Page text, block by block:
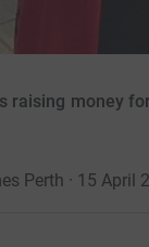
raising money
Perth · 15 April